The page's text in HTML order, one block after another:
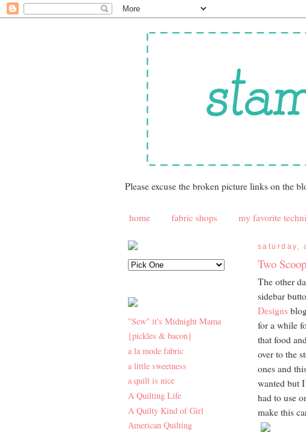
Please excuse the broken picture links on the
home
fabric shops my favorite
"Sew" it's Midnight Mama
{pickles & bacon}
a la mode fabric
a little sweetness
a quilt is nice
A Quilting Life
A Quilty Kind of Girl
American Quilting
saturday,
Two
The other
sidebar
Designs
for a while
that food
over to the
ones and
wanted but
had to use
make this